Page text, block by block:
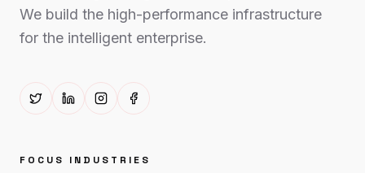
We build the high-performance infrastructure
for the intelligent enterprise.
FOCUS INDUSTRIES